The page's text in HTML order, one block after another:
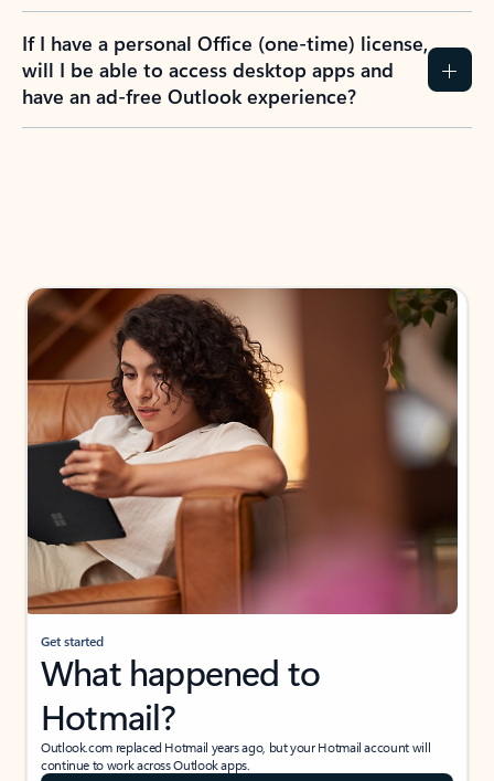
If I have a personal Office (one-time) license,
will I be able to access desktop apps and
have an ad-free Outlook experience?
Get started
What happened to
Hotmail?
Outlook.com replaced Hotmail years ago, but your Hotmail account will
continue to work across Outlook apps.